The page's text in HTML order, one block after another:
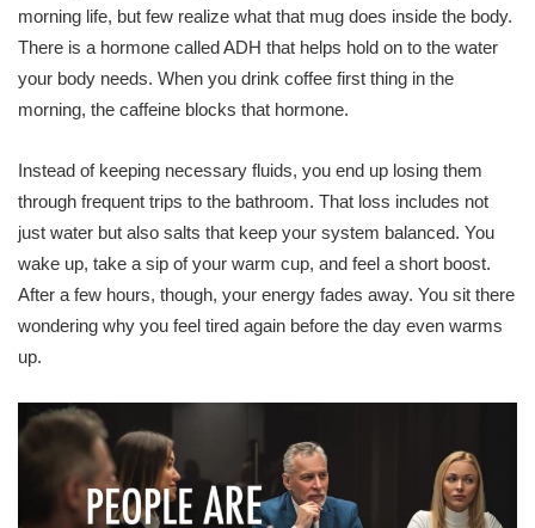
morning life, but few realize what that mug does inside the body.
There is a hormone called ADH that helps hold on to the water
your body needs. When you drink coffee first thing in the
morning, the caffeine blocks that hormone.
Instead of keeping necessary fluids, you end up losing them
through frequent trips to the bathroom. That loss includes not
just water but also salts that keep your system balanced. You
wake up, take a sip of your warm cup, and feel a short boost.
After a few hours, though, your energy fades away. You sit there
wondering why you feel tired again before the day even warms
up.